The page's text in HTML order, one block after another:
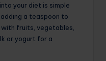
your diet is simple
a teaspoon to
fruits, vegetables,
or yogurt for a